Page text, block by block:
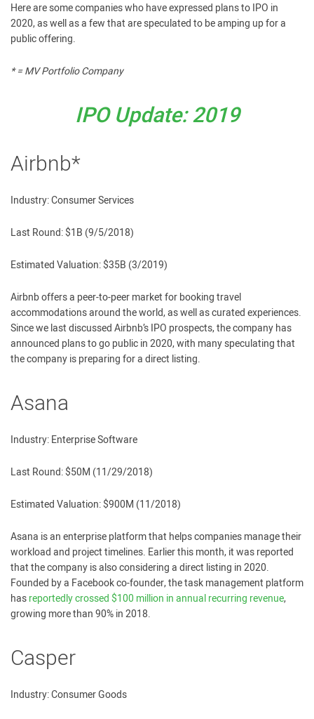
Here are some companies who have expressed plans to IPO in
2020, as well as a few that are speculated to be amping up for a
public offering.
* = MV Portfolio Company
IPO Update: 2019
Airbnb*
Industry: Consumer Services
Last Round: $1B (9/5/2018)
Estimated Valuation: $35B (3/2019)
Airbnb offers a peer-to-peer market for booking travel
accommodations around the world, as well as curated experiences.
Since we last discussed Airbnb’s IPO prospects, the company has
announced plans to go public in 2020, with many speculating that
the company is preparing for a direct listing.
Asana
Industry: Enterprise Software
Last Round: $50M (11/29/2018)
Estimated Valuation: $900M (11/2018)
Asana is an enterprise platform that helps companies manage their
workload and project timelines. Earlier this month, it was reported
that the company is also considering a direct listing in 2020.
Founded by a Facebook co-founder, the task management platform
hasreportedly crossed $100 million in annual recurring revenue,
growing more than 90% in 2018.
Casper
Industry: Consumer Goods